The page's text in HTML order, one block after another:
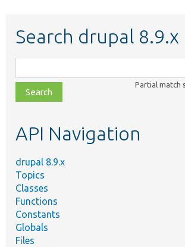
Search drupal 8.9.x
class,
file,
topic,
Partial match
API Navigation
drupal 8.9.x
Topics
Classes
Functions
Constants
Globals
Files